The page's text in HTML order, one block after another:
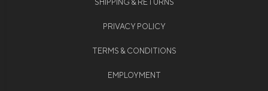
SHIPPING & RETURNS
PRIVACY POLICY
TERMS & CONDITIONS
EMPLOYMENT